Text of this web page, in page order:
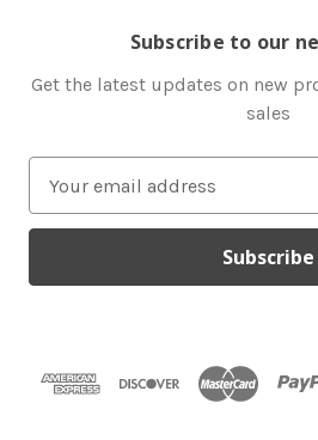
Subscribe to our
Get the latest updates on new
sales
a
l